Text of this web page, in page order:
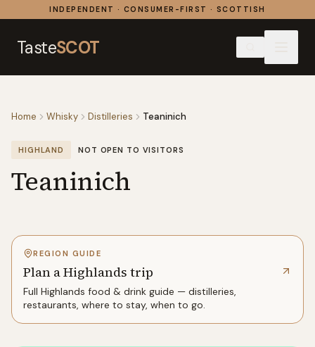
Skip to contentINDEPENDENT · CONSUMER-FIRST · SCOTTISH
TasteSCOT
Home Whisky Distilleries Teaninich
HIGHLAND NOT OPEN TO VISITORS
Teaninich
REGION GUIDE
Plan a Highlands trip
Full Highlands food & drink guide — distilleries,
restaurants, where to stay, when to go.